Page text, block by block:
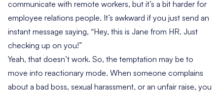
communicate with remote workers, but it’s a bit harder for
employee relations people. It’s awkward if you just send an
instant message saying, “Hey, this is Jane from HR. Just
checking up on you!”
Yeah, that doesn’t work. So, the temptation may be to
move into reactionary mode. When someone complains
about a bad boss, sexual harassment, or an unfair raise, you